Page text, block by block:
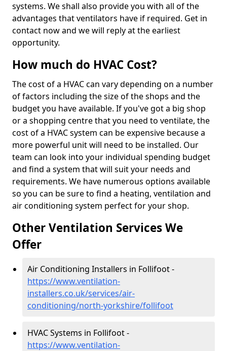
systems. We shall also provide you with all of the
advantages that ventilators have if required. Get in
contact now and we will reply at the earliest
opportunity.
How much do HVAC Cost?
The cost of a HVAC can vary depending on a number
of factors including the size of the shops and the
budget you have available. If you've got a big shop
or a shopping centre that you need to ventilate, the
cost of a HVAC system can be expensive because a
more powerful unit will need to be installed. Our
team can look into your individual spending budget
and find a system that will suit your needs and
requirements. We have numerous options available
so you can be sure to find a heating, ventilation and
air conditioning system perfect for your shop.
Other Ventilation Services We
Offer
Air Conditioning Installers in Follifoot -
https://www.ventilation-
installers.co.uk/services/air-
conditioning/north-yorkshire/follifoot
HVAC Systems in Follifoot -
https://www.ventilation-